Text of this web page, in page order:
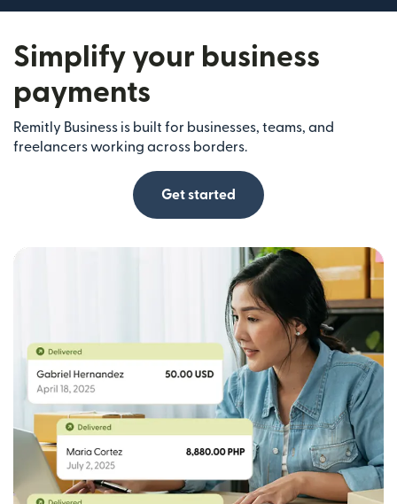
Simplify your business
payments
Remitly Business is built for businesses, teams, and
freelancers working across borders.
Get started